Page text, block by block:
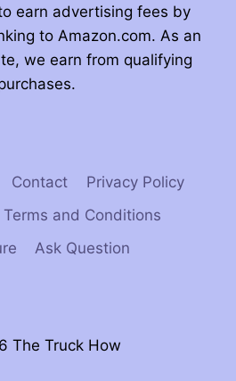
earn advertising fees by
to Amazon.com. As an
we earn from qualifying
Contact
Privacy Policy
Terms and Conditions
Ask Question
The Truck How